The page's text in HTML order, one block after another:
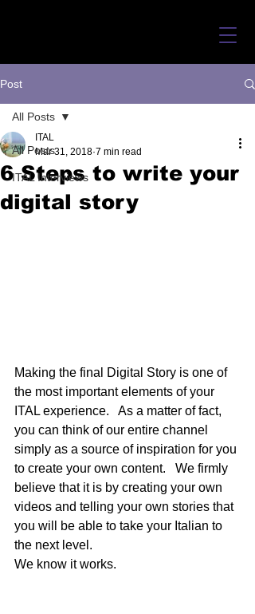
Post
All Posts
ITAL Interviews
All Posts
6 Steps to write your
digital story
ITAL
Mar 31, 2018 7 min read
Making the final Digital Story is one of
the most important elements of your
ITAL experience.   As a matter of fact,
you can think of our entire channel
simply as a source of inspiration for you
to create your own content.   We firmly
believe that it is by creating your own
videos and telling your own stories that
you will be able to take your Italian to
the next level.
We know it works.